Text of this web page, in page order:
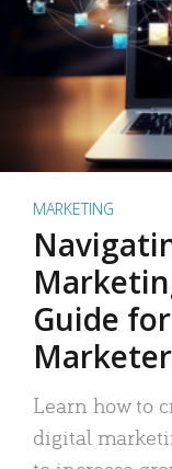
MARKETING
Guide
Learn how to
digital